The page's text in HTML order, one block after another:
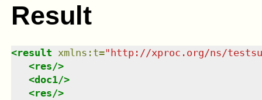
Result
<result xmlns : t=" http://xproc.org/ns/
<res/>
<doc1/>
<res/>